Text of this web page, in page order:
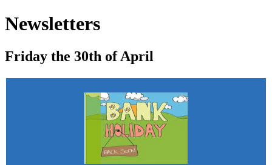
Newsletters
Friday the 30th of April